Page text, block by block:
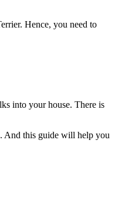
Hence, you need to
into your house. There is
And this guide will help you